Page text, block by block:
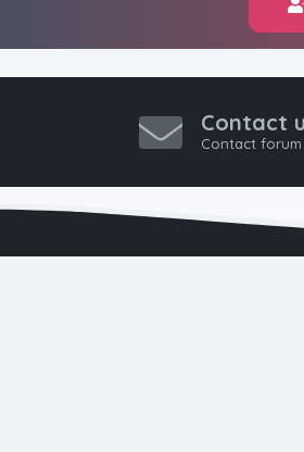
Contact
Contact